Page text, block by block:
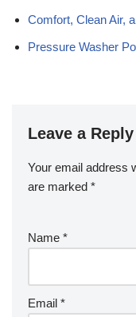
Comfort, Clean Air,
Pressure Washer
Leave a Reply
Your email address
are marked *
Name *
Email *